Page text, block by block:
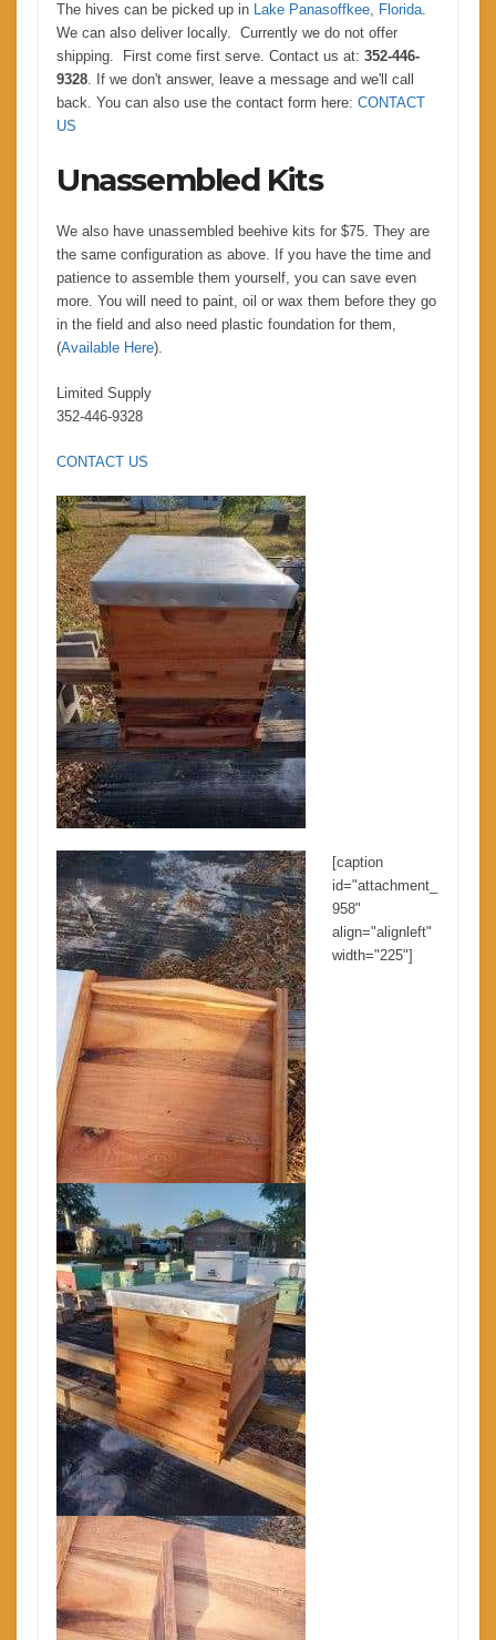
The hives can be picked up in Lake Panasoffkee, Florida.
We can also deliver locally. Currently we do not offer
shipping. First come first serve. Contact us at: 352-446-
9328. If we don't answer, leave a message and we'll call
back. You can also use the contact form here: CONTACT
US
Unassembled Kits
We also have unassembled beehive kits for $75. They are
the same configuration as above. If you have the time and
patience to assemble them yourself, you can save even
more. You will need to paint, oil or wax them before they go
in the field and also need plastic foundation for them,
(Available Here).
Limited Supply
352-446-9328
CONTACT US
[caption
id="attachment_
958"
align="alignleft"
width="225"]